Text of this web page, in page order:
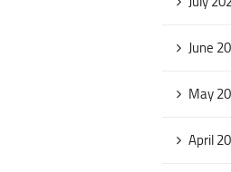
June
May
April